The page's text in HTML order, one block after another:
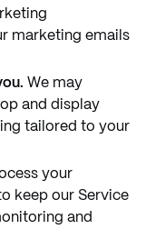
marketing emails
We may
and display
tailored to your
your
keep our Service
and